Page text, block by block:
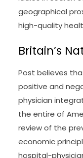
geographical
high-quality
Britain’s
Post believes
positive and
physician
the entire of
review of the
economic
hospital-